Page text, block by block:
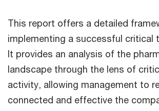
This report offers a detailed
implementing a successful critical
It provides an analysis of the
landscape through the lens of
activity, allowing management to
connected and effective the